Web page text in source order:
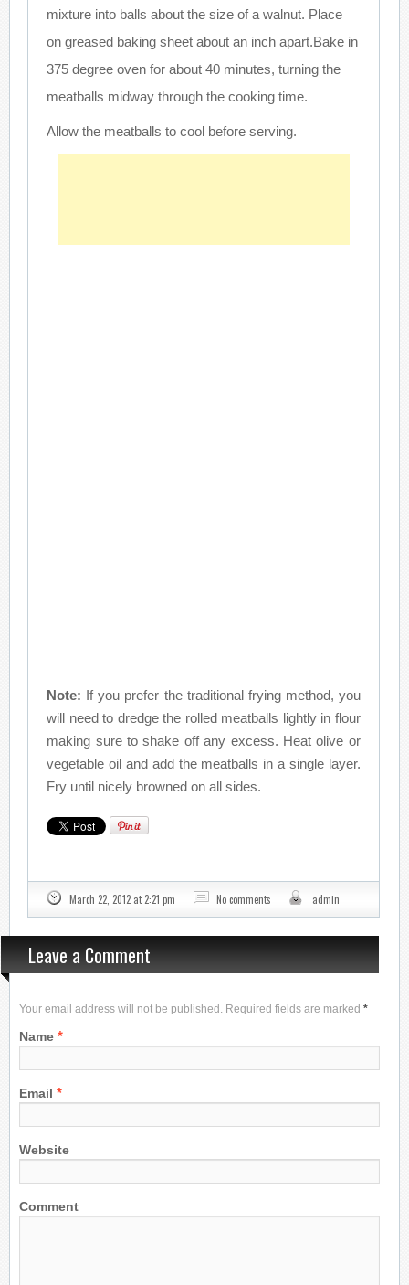
mixture into balls about the size of a walnut. Place
on greased baking sheet about an inch apart.Bake in
375 degree oven for about 40 minutes, turning the
meatballs midway through the cooking time.
Allow the meatballs to cool before serving.
Note: If you prefer the traditional frying method, you
will need to dredge the rolled meatballs lightly in flour
making sure to shake off any excess. Heat olive or
vegetable oil and add the meatballs in a single layer.
Fry until nicely browned on all sides.
March 22, 2012 at 2:21 pm No comments admin
Leave a Comment
Your email address will not be published. Required fields are marked *
Name *
Email *
Website
Comment